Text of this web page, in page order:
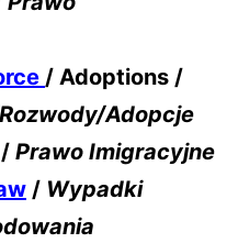
/ Adoptions /
Adopcje
/ Prawo Imigracyjne
/ Wypadki